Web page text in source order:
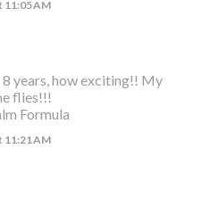
11:05 AM
years, how exciting!! My
flies!!!
Formula
11:21 AM